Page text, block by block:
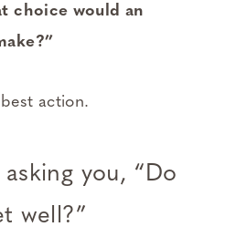
choice would an
action.
you, “Do
well?”